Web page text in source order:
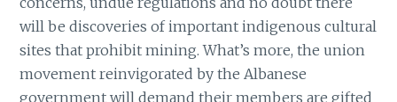
will be discoveries of important indigenous cultural
sites that prohibit mining. What’s more, the union
movement reinvigorated by the Albanese
government will demand their members are gifted